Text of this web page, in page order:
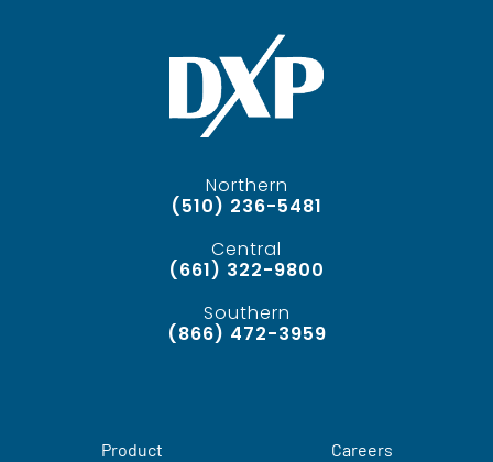
Northern
(510) 236-5481
Central
(661) 322-9800
Southern
(866) 472-3959
Product Careers